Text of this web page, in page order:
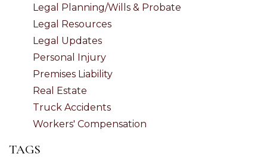
Legal Planning/Wills & Probate
Legal Resources
Legal Updates
Personal Injury
Premises Liability
Real Estate
Truck Accidents
Workers' Compensation
TAGS